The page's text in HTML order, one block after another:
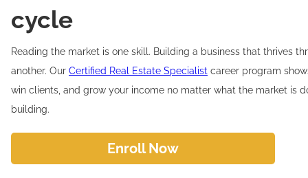
cycle
Reading the market is one skill. Building a business that thrives
another. Our Certified Real Estate Specialist career program
win clients, and grow your income no matter what the market is
building.
Enroll Now